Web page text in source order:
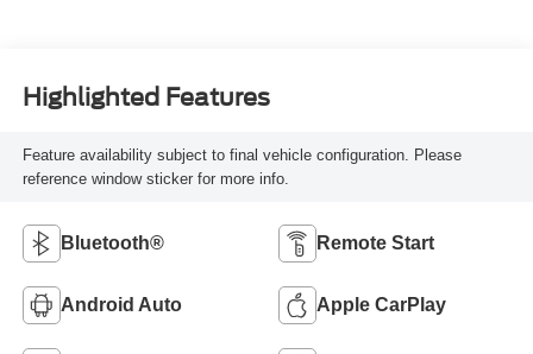
Highlighted Features
Feature availability subject to final vehicle configuration. Please
reference window sticker for more info.
Bluetooth® Remote Start
Android Auto Apple CarPlay